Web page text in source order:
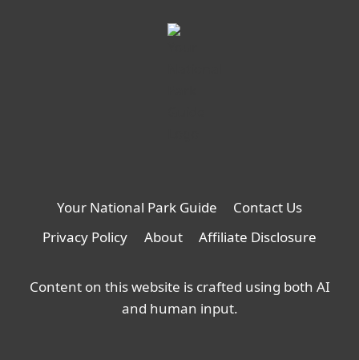
Your National Park Guide
Contact Us
Privacy Policy
About Affiliate Disclosure
Content on this website is crafted using both AI
and human input.